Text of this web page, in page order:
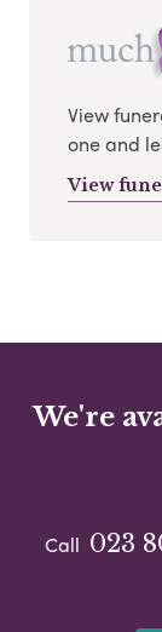
View
one and
View
We're
Call 023